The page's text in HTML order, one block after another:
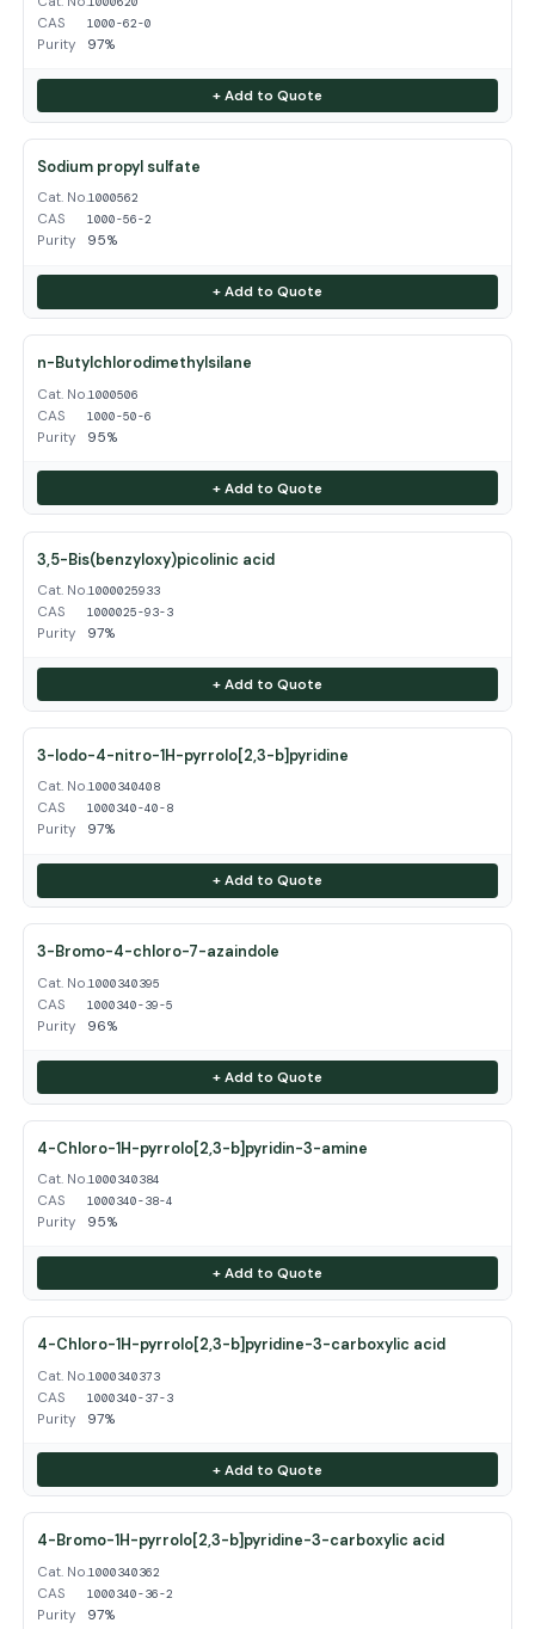
CAS 1000-62-0
Purity 97%
+ Add to Quote
Sodium propyl sulfate
Cat. No.1000562
CAS 1000-56-2
Purity 95%
+ Add to Quote
n-Butylchlorodimethylsilane
Cat. No.1000506
CAS 1000-50-6
Purity 95%
+ Add to Quote
3,5-Bis(benzyloxy)picolinic acid
Cat. No.1000025933
CAS 1000025-93-3
Purity 97%
+ Add to Quote
3-Iodo-4-nitro-1H-pyrrolo[2,3-b]pyridine
Cat. No.1000340408
CAS 1000340-40-8
Purity 97%
+ Add to Quote
3-Bromo-4-chloro-7-azaindole
Cat. No.1000340395
CAS 1000340-39-5
Purity 96%
+ Add to Quote
4-Chloro-1H-pyrrolo[2,3-b]pyridin-3-amine
Cat. No.1000340384
CAS 1000340-38-4
Purity 95%
+ Add to Quote
4-Chloro-1H-pyrrolo[2,3-b]pyridine-3-carboxylic acid
Cat. No.1000340373
CAS 1000340-37-3
Purity 97%
+ Add to Quote
4-Bromo-1H-pyrrolo[2,3-b]pyridine-3-carboxylic acid
Cat. No.1000340362
CAS 1000340-36-2
Purity 97%